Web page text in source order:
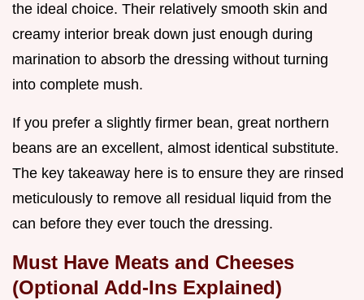
the ideal choice. Their relatively smooth skin and
creamy interior break down just enough during
marination to absorb the dressing without turning
into complete mush.
If you prefer a slightly firmer bean, great northern
beans are an excellent, almost identical substitute.
The key takeaway here is to ensure they are rinsed
meticulously to remove all residual liquid from the
can before they ever touch the dressing.
Must Have Meats and Cheeses
(Optional Add-Ins Explained)